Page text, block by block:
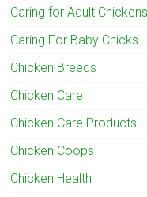
Caring for Adult Chickens
Caring For Baby Chicks
Chicken Breeds
Chicken Care
Chicken Care Products
Chicken Coops
Chicken Health